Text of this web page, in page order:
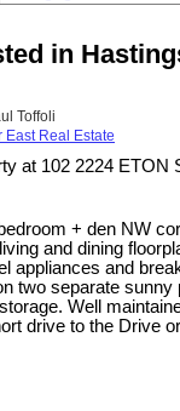
in
Toffoli
East Real Estate
at 102 2224 ETON
+ den NW
and dining
appliances and
two separate sunny
Well
drive to the Drive